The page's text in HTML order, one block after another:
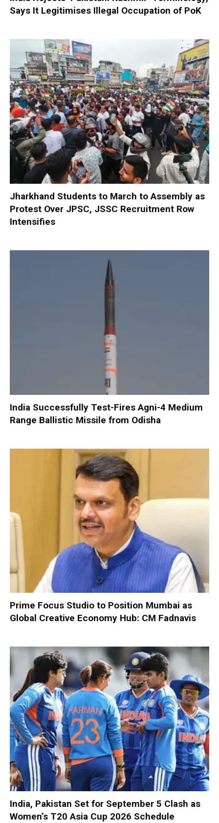
Says It Legitimises Illegal Occupation of PoK
Jharkhand Students to March to Assembly as
Protest Over JPSC, JSSC Recruitment Row
Intensifies
India Successfully Test-Fires Agni-4 Medium
Range Ballistic Missile from Odisha
Prime Focus Studio to Position Mumbai as
Global Creative Economy Hub: CM Fadnavis
India, Pakistan Set for September 5 Clash as
Women’s T20 Asia Cup 2026 Schedule